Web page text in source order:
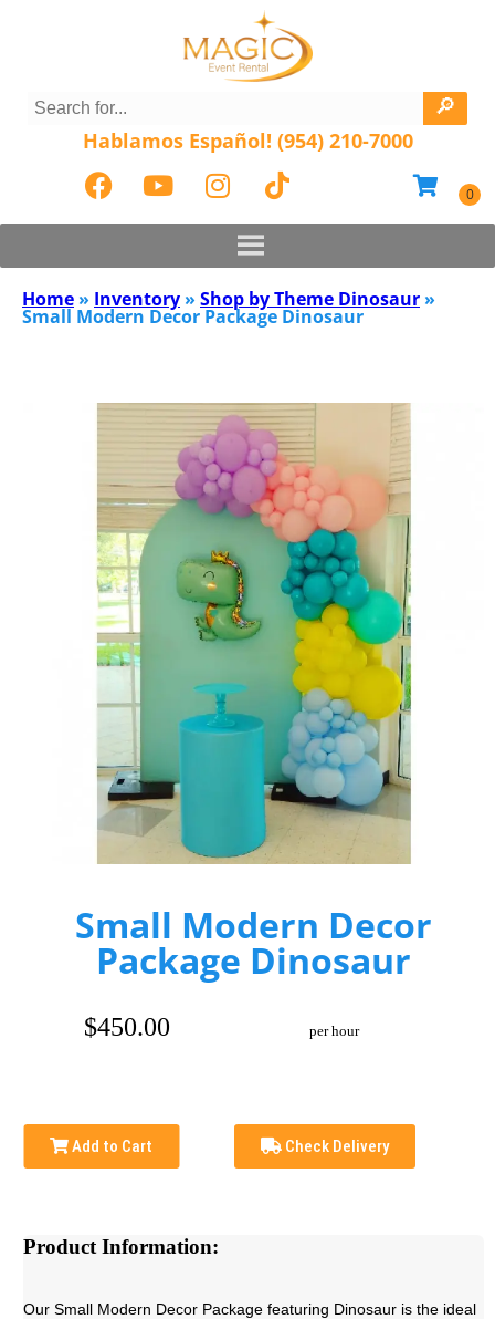
Hablamos Español! (954) 210-7000
Home » Inventory » Shop by Theme Dinosaur »
Small Modern Decor Package Dinosaur
Small Modern Decor
Package Dinosaur
$450.00 per hour
Add to Cart Check Delivery
Product Information:
Our Small Modern Decor Package featuring Dinosaur is the ideal